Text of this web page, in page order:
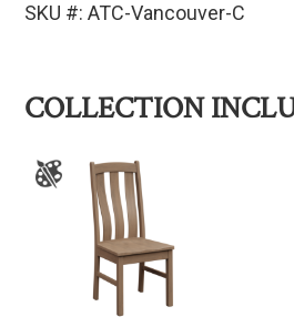
SKU #: ATC-Vancouver-C
COLLECTION